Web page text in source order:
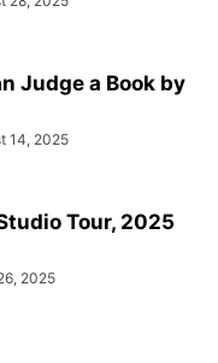
Judge a Book by
14, 2025
Tour, 2025
2025